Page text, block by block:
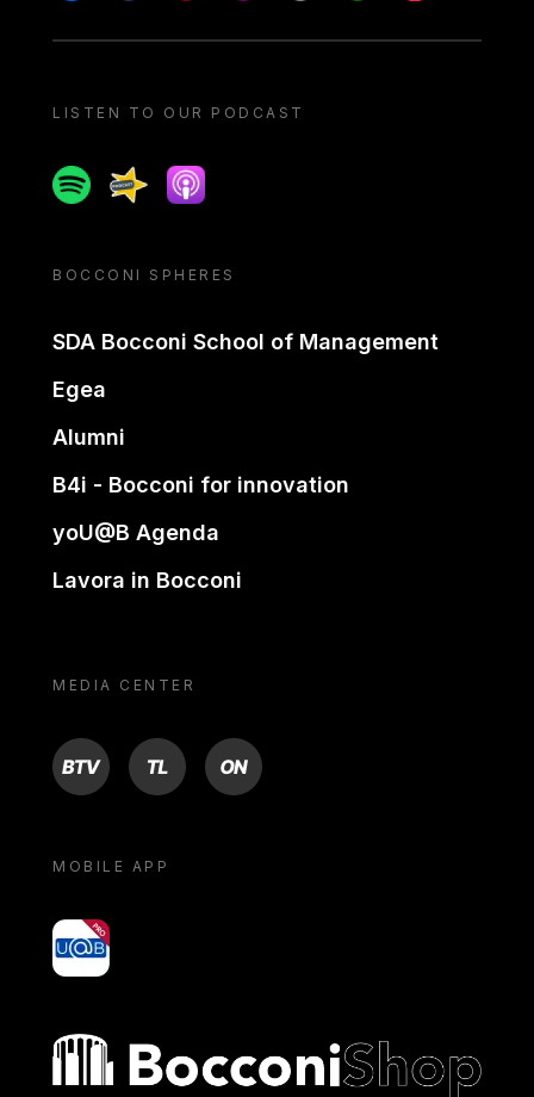
LISTEN TO OUR PODCAST
SpotifySpreakerApple podcast
BOCCONI SPHERES
SDA Bocconi School of Management
Egea
Alumni
B4i - Bocconi for innovation
yoU@B Agenda
Lavora in Bocconi
MEDIA CENTER
BTV TL ON
MOBILE APP
yoU@B
Bocconi shop